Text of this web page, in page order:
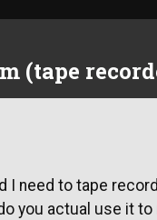
(tape
need to tape
you actual use it to